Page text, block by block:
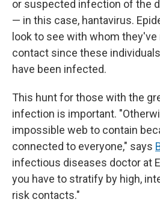
or suspected infection of the
— in this case, hantavirus.
look to see with whom
contact since these
have been infected.
This hunt for those with the
infection is important.
impossible web to contain
connected to everyone," says
infectious diseases doctor at
you have to stratify by high,
risk contacts."